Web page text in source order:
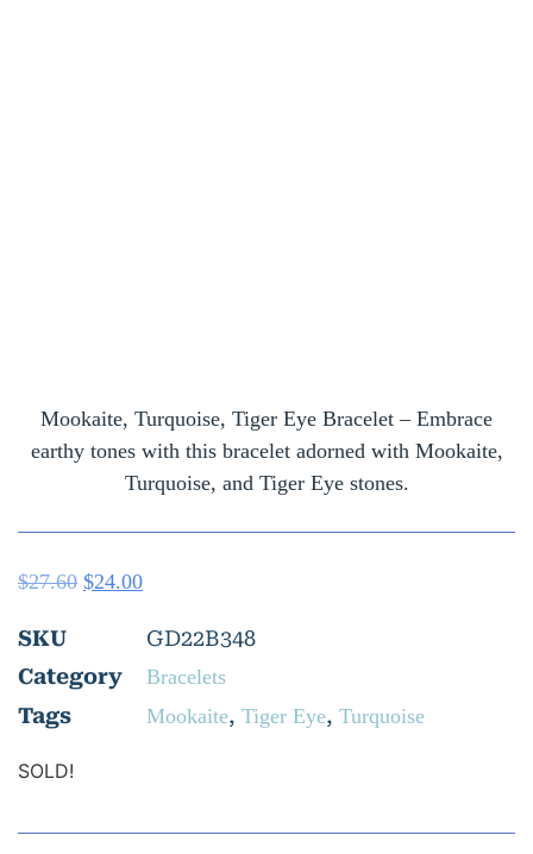
Mookaite, Turquoise, Tiger Eye Bracelet – Embrace
earthy tones with this bracelet adorned with Mookaite,
Turquoise, and Tiger Eye stones.
$27.60 $24.00
SKU
GD22B348
Category
Bracelets
Tags Mookaite, Tiger Eye, Turquoise
SOLD!